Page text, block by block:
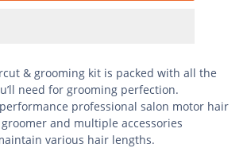
& grooming kit is packed with all the
need for grooming perfection.
professional salon motor hair
and multiple accessories
various hair lengths.